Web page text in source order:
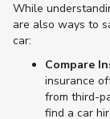
While
are also ways to
car:
Compare
insurance
from third-
find a car